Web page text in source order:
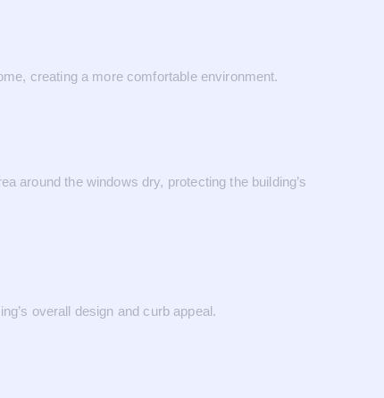
creating a more comfortable environment.
around the windows dry, protecting the building’s
overall design and curb appeal.